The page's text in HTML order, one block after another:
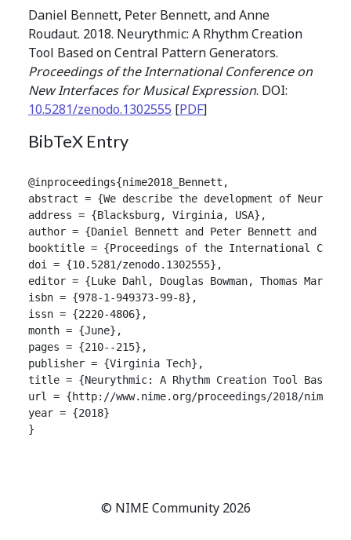
Daniel Bennett, Peter Bennett, and Anne
Roudaut. 2018. Neurythmic: A Rhythm Creation
Tool Based on Central Pattern Generators.
Proceedings of the International Conference on
New Interfaces for Musical Expression. DOI:
10.5281/zenodo.1302555 [PDF]
BibTeX Entry
@inproceedings{nime2018_Bennett,
abstract = {We describe the development of
address = {Blacksburg, Virginia, USA},
author = {Daniel Bennett and Peter Bennett and
booktitle = {Proceedings of the International
doi = {10.5281/zenodo.1302555},
editor = {Luke Dahl, Douglas Bowman, Thomas
isbn = {978-1-949373-99-8},
issn = {2220-4806},
month = {June},
pages = {210--215},
publisher = {Virginia Tech},
title = {Neurythmic: A Rhythm Creation Tool Based
url = {http://www.nime.org/proceedings/2018/
year = {2018}
}
© NIME Community 2026